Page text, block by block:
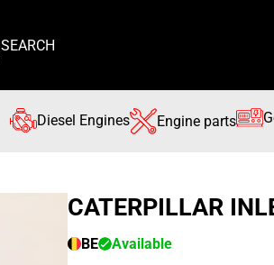
SEARCH
Diesel Engines Engine parts
CATERPILLAR
BE
Available